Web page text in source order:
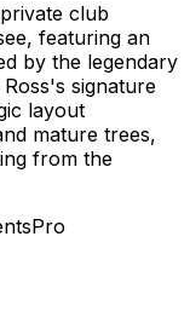
club
featuring an
by the legendary
signature
layout
mature trees,
from the
Pro